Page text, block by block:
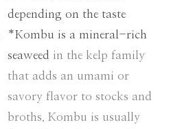
depending on the taste
*Kombu is a mineral-rich
seaweed in the kelp family
that adds an umami or
savory flavor to stocks and
broths. Kombu is usually